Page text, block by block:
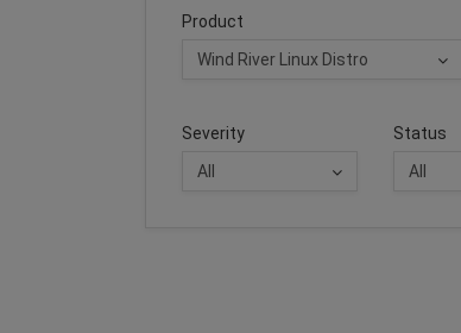
Product
Severity Status